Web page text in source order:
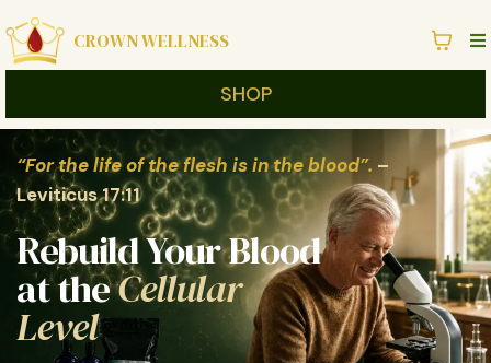
CROWN WELLNESS
SHOP
“For the life of the flesh is in the blood”. –
Leviticus 17:11
Rebuild Your Blood
at theCellular
Level